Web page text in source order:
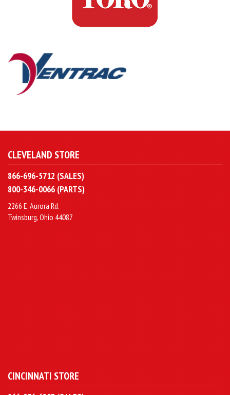
CLEVELAND STORE
866-696-5712 (SALES)
800-346-0066 (PARTS)
2266 E. Aurora Rd.
Twinsburg, Ohio 44087
CINCINNATI STORE